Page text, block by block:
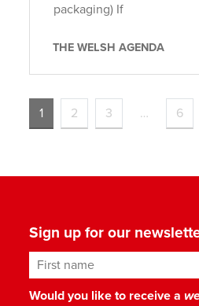
packaging) If
THE WELSH AGENDA
1 2 3 … 6
Sign up for our
First name
Would you like to receive a